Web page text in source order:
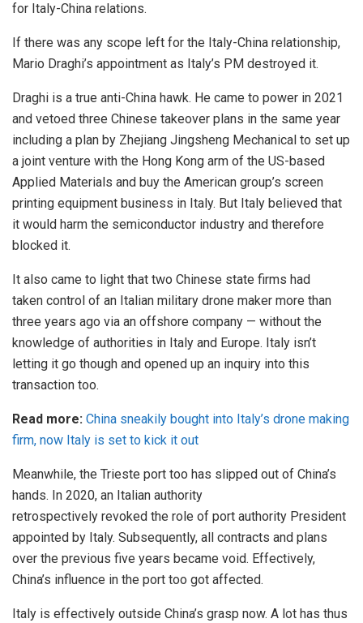
for Italy-China relations.
If there was any scope left for the Italy-China relationship,
Mario Draghi’s appointment as Italy’s PM destroyed it.
Draghi is a true anti-China hawk. He came to power in 2021
and vetoed three Chinese takeover plans in the same year
including a plan by Zhejiang Jingsheng Mechanical to set up
a joint venture with the Hong Kong arm of the US-based
Applied Materials and buy the American group’s screen
printing equipment business in Italy. But Italy believed that
it would harm the semiconductor industry and therefore
blocked it.
It also came to light that two Chinese state firms had
taken control of an Italian military drone maker more than
three years ago via an offshore company — without the
knowledge of authorities in Italy and Europe. Italy isn’t
letting it go though and opened up an inquiry into this
transaction too.
Read more: China sneakily bought into Italy’s drone making
firm, now Italy is set to kick it out
Meanwhile, the Trieste port too has slipped out of China’s
hands. In 2020, an Italian authority
retrospectively revoked the role of port authority President
appointed by Italy. Subsequently, all contracts and plans
over the previous five years became void. Effectively,
China’s influence in the port too got affected.
Italy is effectively outside China’s grasp now. A lot has thus